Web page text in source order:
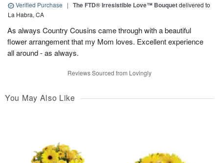
Verified Purchase | The FTD® Irresistible Love™ Bouquetdelivered to
La Habra, CA
As always Country Cousins came through with a beautiful
flower arrangement that my Mom loves. Excellent experience
all around - as always.
Reviews Sourced from Lovingly
You May Also Like